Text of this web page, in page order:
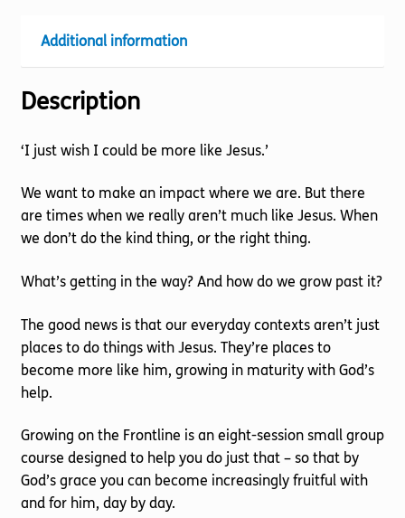
Additional information
Description
‘I just wish I could be more like Jesus.’
We want to make an impact where we are. But there
are times when we really aren’t much like Jesus. When
we don’t do the kind thing, or the right thing.
What’s getting in the way? And how do we grow past it?
The good news is that our everyday contexts aren’t just
places to do things with Jesus. They’re places to
become more like him, growing in maturity with God’s
help.
Growing on the Frontline is an eight-session small group
course designed to help you do just that – so that by
God’s grace you can become increasingly fruitful with
and for him, day by day.